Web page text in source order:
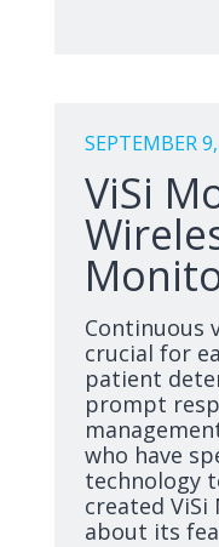
SEPTEMBER
ViSi
Continuous
crucial for
patient
prompt
who have
technology
created
about its